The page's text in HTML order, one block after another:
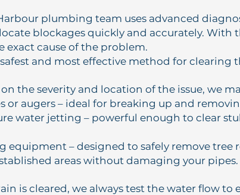
plumbing team uses advanced
blockages quickly and accurately. With
exact cause of the problem.
and most effective method for clearing
the severity and location of the issue, we
or augers – ideal for breaking up and
water jetting – powerful enough to clear
equipment – designed to safely remove tree
areas without damaging your pipes.
is cleared, we always test the water flow